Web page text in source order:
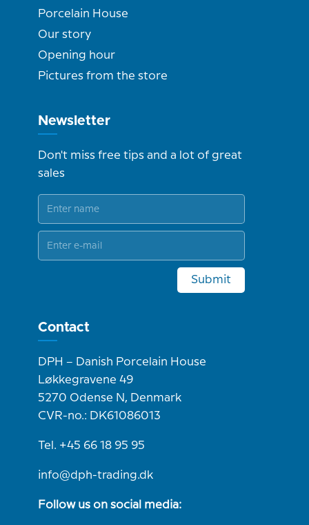
Porcelain House
Our story
Opening hour
Pictures from the store
Newsletter
Don't miss free tips and a lot of great
sales
Submit
Contact
DPH – Danish Porcelain House
Løkkegravene 49
5270 Odense N, Denmark
CVR-no.: DK61086013
Tel. +45 66 18 95 95
info@dph-trading.dk
Follow us on social media: